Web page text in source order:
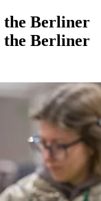
the Berliner
the Berliner